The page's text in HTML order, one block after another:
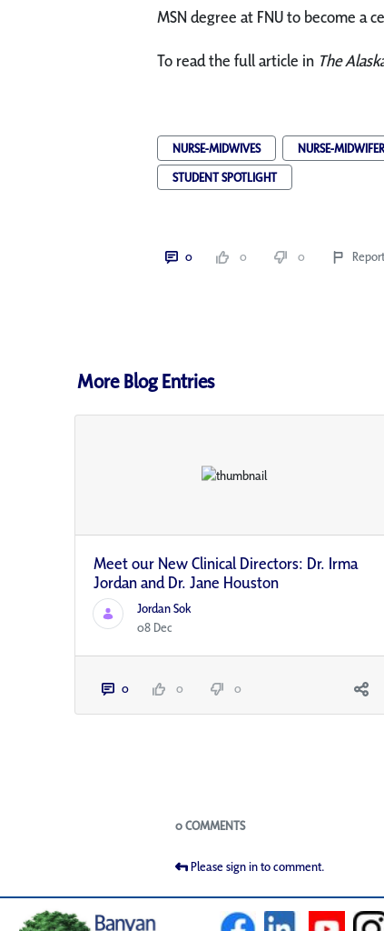
MSN degree at FNU to become a
To read the full article in The
NURSE-MIDWIVES NURSE-
STUDENT SPOTLIGHT
0 0 0 Report
More Blog Entries
Meet our New Clinical Directors: Dr. Irma
Jordan and Dr. Jane Houston
Jordan Sok
08 Dec
0 0 0
Blogs
0 COMMENTS
Please sign in to comment.